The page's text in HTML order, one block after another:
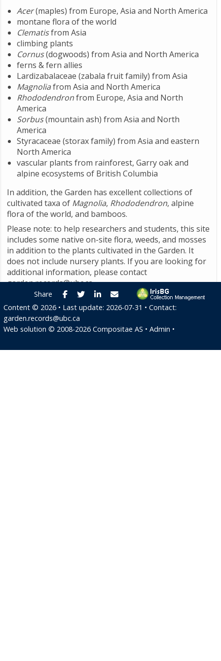
Acer(maples) from Europe, Asia and North America
montane flora of the world
Clematisfrom Asia
climbing plants
Cornus(dogwoods) from Asia and North America
ferns & fern allies
Lardizabalaceae (zabala fruit family) from Asia
Magnoliafrom Asia and North America
Rhododendronfrom Europe, Asia and North
America
Sorbus(mountain ash) from Asia and North
America
Styracaceae (storax family) from Asia and eastern
North America
vascular plants from rainforest, Garry oak and
alpine ecosystems of British Columbia
In addition, the Garden has excellent collections of
cultivated taxa of Magnolia, Rhododendron, alpine
flora of the world, and bamboos.
Please note: to help researchers and students, this site
includes some native on-site flora, weeds, and mosses
in addition to the plants cultivated in the Garden. It
does not include nursery plants. If you are looking for
additional information, please contact
garden.records@ubc.ca.
Share Facebook
TwitterLinkedInE-mail
Content © 2026 • Last update: 2026-07-31 • Contact:
garden.records@ubc.ca
Web solution © 2008-2026 Compositae AS • Admin •